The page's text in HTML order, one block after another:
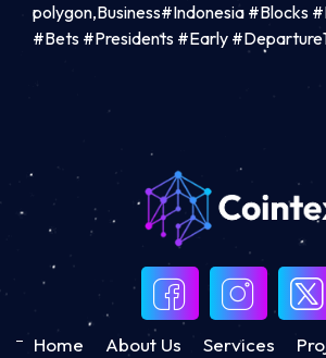
polygon,Business#Indonesia #Blocks
#Bets #Presidents #Early
Home About Us Services